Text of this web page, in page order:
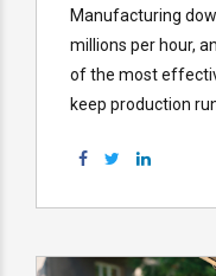
Manufacturing
millions per hour,
of the most
keep production